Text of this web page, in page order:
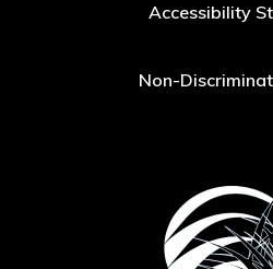
Accessibility
Non-